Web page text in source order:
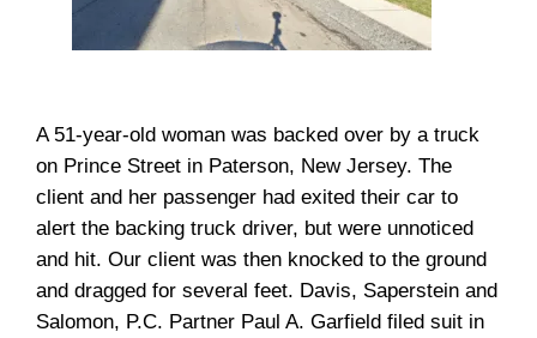
A 51-year-old woman was backed over by a truck
on Prince Street in Paterson, New Jersey. The
client and her passenger had exited their car to
alert the backing truck driver, but were unnoticed
and hit. Our client was then knocked to the ground
and dragged for several feet. Davis, Saperstein and
Salomon, P.C. Partner Paul A. Garfield filed suit in